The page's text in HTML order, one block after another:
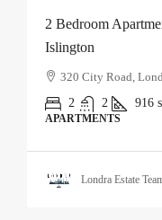
2 Bedroom
Islington
320 City Road,
2
2 916
APARTMENTS
Londra Estate